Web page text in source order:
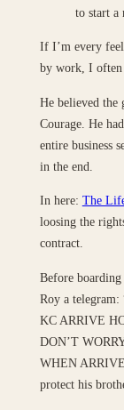
to start a
If I’m every
by work, I
He believed the
Courage. He
entire business
in the end.
In here: The
loosing the
contract.
Before
Roy a
KC ARRIVE
DON’T
WHEN
protect his